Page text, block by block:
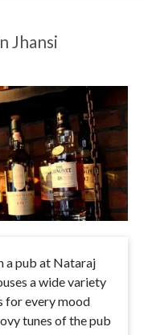
Jhansi
a pub at Nataraj
a wide variety
for every mood
tunes of the pub